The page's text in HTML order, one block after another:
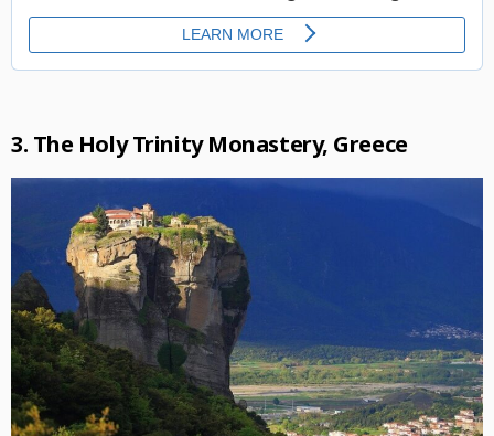
3. The Holy Trinity Monastery, Greece